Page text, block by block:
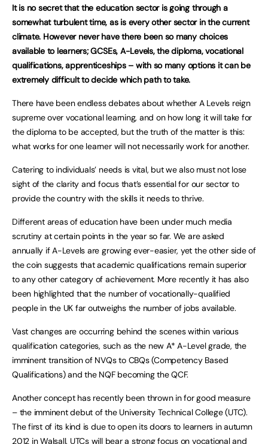
It is no secret that the education sector is going through a
somewhat turbulent time, as is every other sector in the current
climate. However never have there been so many choices
available to learners; GCSEs, A-Levels, the diploma, vocational
qualifications, apprenticeships – with so many options it can be
extremely difficult to decide which path to take.
There have been endless debates about whether A Levels reign
supreme over vocational learning, and on how long it will take for
the diploma to be accepted, but the truth of the matter is this:
what works for one learner will not necessarily work for another.
Catering to individuals’ needs is vital, but we also must not lose
sight of the clarity and focus that’s essential for our sector to
provide the country with the skills it needs to thrive.
Different areas of education have been under much media
scrutiny at certain points in the year so far. We are asked
annually if A-Levels are growing ever-easier, yet the other side of
the coin suggests that academic qualifications remain superior
to any other category of achievement. More recently it has also
been highlighted that the number of vocationally-qualified
people in the UK far outweighs the number of jobs available.
Vast changes are occurring behind the scenes within various
qualification categories, such as the new A* A-Level grade, the
imminent transition of NVQs to CBQs (Competency Based
Qualifications) and the NQF becoming the QCF.
Another concept has recently been thrown in for good measure
– the imminent debut of the University Technical College (UTC).
The first of its kind is due to open its doors to learners in autumn
2012 in Walsall. UTCs will bear a strong focus on vocational and